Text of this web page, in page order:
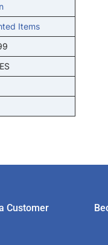
Items
Customer